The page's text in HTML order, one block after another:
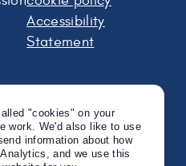
Accessibility
Statement
"cookies" on your
work. We'd also like to use
information about how
and we use this